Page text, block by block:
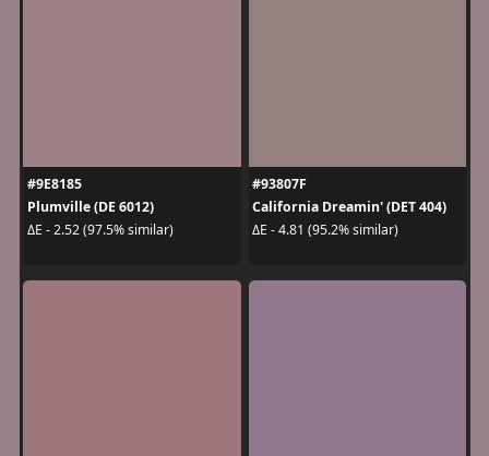
#9E8185
Plumville (DE 6012)
ΔE - 2.52 (97.5% similar)
#93807F
California Dreamin' (DET 404)
ΔE - 4.81 (95.2% similar)